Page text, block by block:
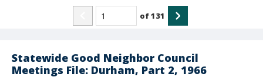
Statewide Good Neighbor Council
Meetings File: Durham, Part 2, 1966
of131